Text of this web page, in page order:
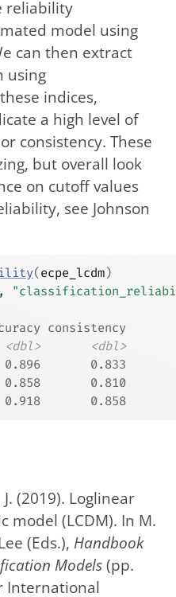
reliability
model using
can then extract
using
indices,
a high level of
consistency. These
but overall look
on cutoff values
see Johnson
( ecpe_lcdm)
,
consistency
<dbl>
<dbl>
0.896       0.833
0.810
0.858
(2019). Loglinear
model (LCDM). In M.
(Eds.), Handbook
Models(pp.
International